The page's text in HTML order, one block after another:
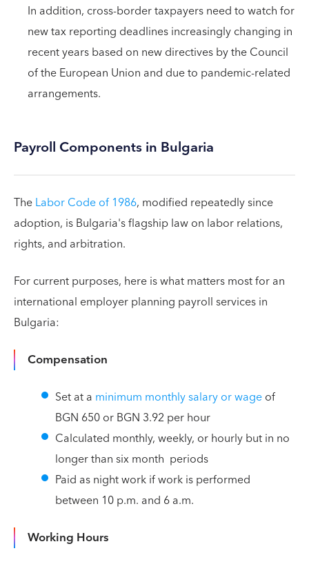
In addition, cross-border taxpayers need to watch for
new tax reporting deadlines increasingly changing in
recent years based on new directives by the Council
of the European Union and due to pandemic-related
arrangements.
Payroll Components in Bulgaria
TheLabor Code of 1986, modified repeatedly since
adoption, is Bulgaria's flagship law on labor relations,
rights, and arbitration.
For current purposes, here is what matters most for an
international employer planning payroll services in
Bulgaria:
Compensation
Set at a minimum monthly salary or wageof
BGN 650 or BGN 3.92 per hour
Calculated monthly, weekly, or hourly but in no
longer than six month periods
Paid as night work if work is performed
between 10 p.m. and 6 a.m.
Working Hours